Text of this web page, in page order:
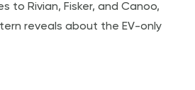
to Rivian, Fisker, and Canoo,
reveals about the EV-only